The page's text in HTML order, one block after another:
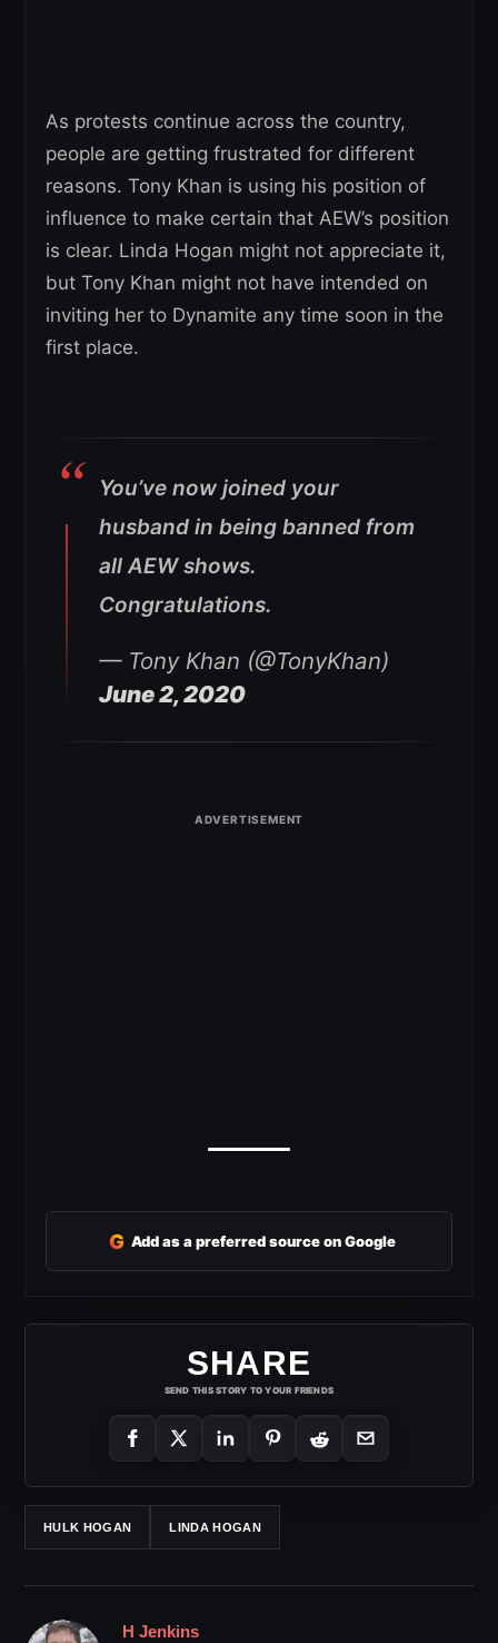
As protests continue across the country,
people are getting frustrated for different
reasons. Tony Khan is using his position of
influence to make certain that AEW’s position
is clear. Linda Hogan might not appreciate it,
but Tony Khan might not have intended on
inviting her to Dynamite any time soon in the
first place.
You’ve now joined your
husband in being banned from
all AEW shows.
Congratulations.
— Tony Khan (@TonyKhan)
June 2, 2020
G Add as a preferred source on Google
SHARE
SEND THIS STORY TO YOUR FRIENDS
HULK HOGAN LINDA HOGAN
H Jenkins